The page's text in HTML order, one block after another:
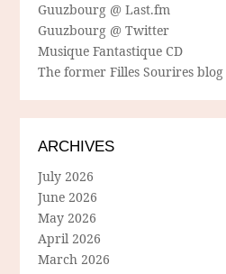
Guuzbourg @ Last.fm
Guuzbourg @ Twitter
Musique Fantastique CD
The former Filles Sourires blog
ARCHIVES
July 2026
June 2026
May 2026
April 2026
March 2026